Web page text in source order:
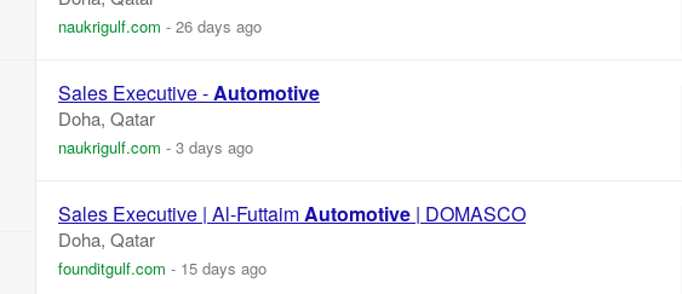
naukrigulf.com - 26 days ago
Sales Executive -Automotive
Doha, Qatar
naukrigulf.com - 3 days ago
Sales Executive | Al-FuttaimAutomotive | DOMASCO
Doha, Qatar
founditgulf.com - 15 days ago